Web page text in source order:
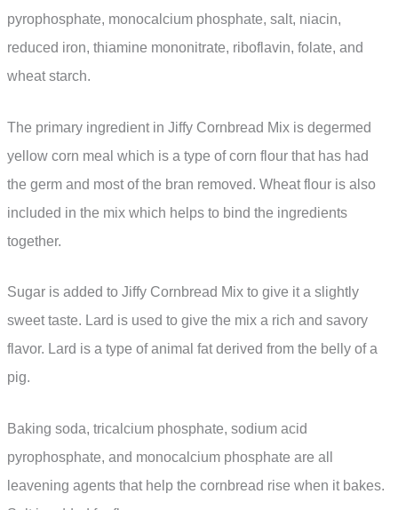
pyrophosphate, monocalcium phosphate, salt, niacin,
reduced iron, thiamine mononitrate, riboflavin, folate, and
wheat starch.
The primary ingredient in Jiffy Cornbread Mix is degermed
yellow corn meal which is a type of corn flour that has had
the germ and most of the bran removed. Wheat flour is also
included in the mix which helps to bind the ingredients
together.
Sugar is added to Jiffy Cornbread Mix to give it a slightly
sweet taste. Lard is used to give the mix a rich and savory
flavor. Lard is a type of animal fat derived from the belly of a
pig.
Baking soda, tricalcium phosphate, sodium acid
pyrophosphate, and monocalcium phosphate are all
leavening agents that help the cornbread rise when it bakes.